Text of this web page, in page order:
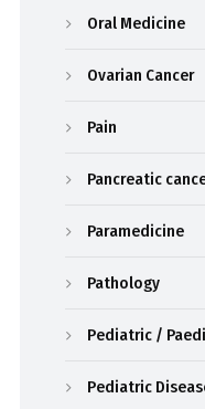
Oral Medicine
Ovarian Cancer
Pain
Pancreatic
Paramedicine
Pathology
Pediatric /
Pediatric